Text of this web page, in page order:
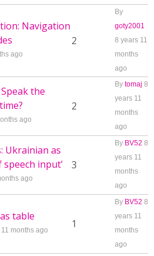
Navigation
ago
2
By
goty2001
8 years 11
months
ago
the
ago
2
By tomaj 8
years 11
months
ago
Ukrainian as
speech input'
ago
3
By BV52 8
years 11
months
ago
table
months ago 1
By BV52 8
years 11
months
ago